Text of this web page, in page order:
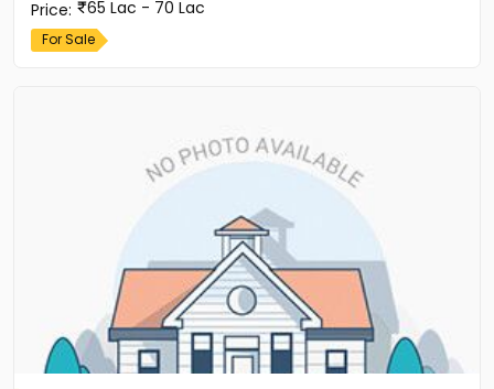
Price: 65 Lac - 70 Lac
For Sale